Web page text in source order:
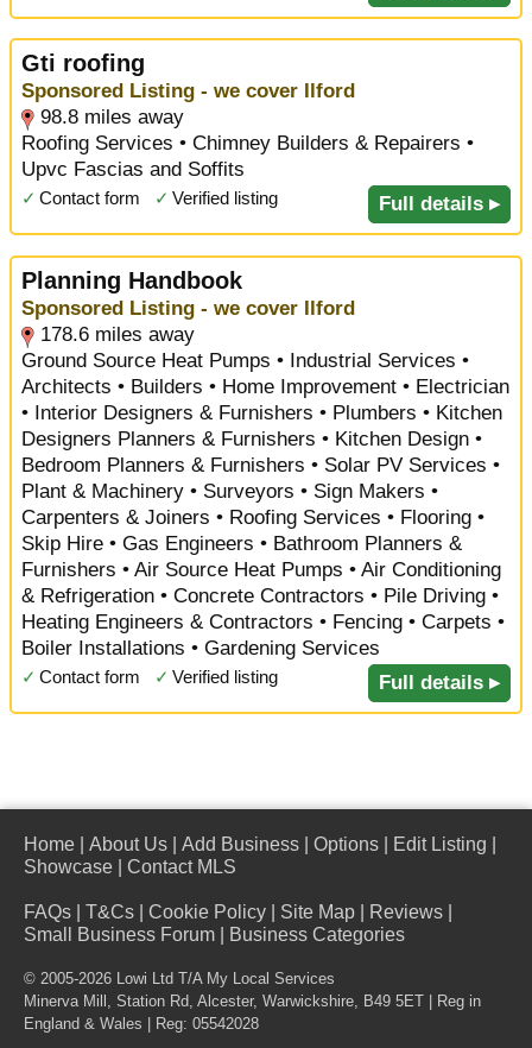
Gti roofing
Sponsored Listing - we cover Ilford
98.8 miles away
Roofing Services • Chimney Builders & Repairers •
Upvc Fascias and Soffits
✓ Contact form ✓ Verified listing Full details ▸
Planning Handbook
Sponsored Listing - we cover Ilford
178.6 miles away
Ground Source Heat Pumps • Industrial Services •
Architects • Builders • Home Improvement • Electrician
• Interior Designers & Furnishers • Plumbers • Kitchen
Designers Planners & Furnishers • Kitchen Design •
Bedroom Planners & Furnishers • Solar PV Services •
Plant & Machinery • Surveyors • Sign Makers •
Carpenters & Joiners • Roofing Services • Flooring •
Skip Hire • Gas Engineers • Bathroom Planners &
Furnishers • Air Source Heat Pumps • Air Conditioning
& Refrigeration • Concrete Contractors • Pile Driving •
Heating Engineers & Contractors • Fencing • Carpets •
Boiler Installations • Gardening Services
✓ Contact form ✓ Verified listing Full details ▸
Home About Us Add Business Options Edit Listing
Showcase
Contact MLS
FAQs T&Cs Cookie Policy Site Map Reviews
Small Business Forum
Business Categories
© 2005-2026 Lowi Ltd T/A My Local Services
Minerva Mill, Station Rd, Alcester, Warwickshire, B49 5ET
| Reg in
England & Wales | Reg: 05542028